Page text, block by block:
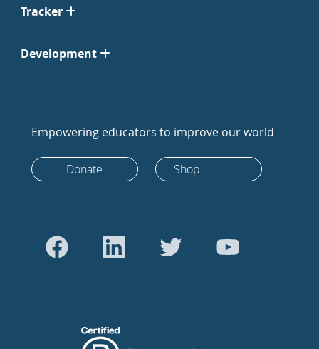
Tracker
Development
Empowering educators to improve our world
Donate Shop